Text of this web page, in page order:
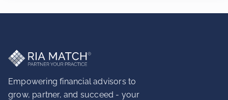
Empowering financial advisors to
grow, partner, and succeed - your